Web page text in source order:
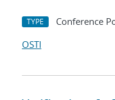
TYPE Conference
OSTI